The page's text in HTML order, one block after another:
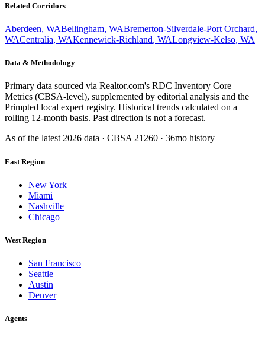
Related Corridors
Aberdeen, WABellingham, WABremerton-Silverdale-Port Orchard,
WACentralia, WAKennewick-Richland, WALongview-Kelso, WA
Data & Methodology
Primary data sourced via Realtor.com's RDC Inventory Core
Metrics (CBSA-level), supplemented by editorial analysis and the
Primpted local expert registry. Historical trends calculated on a
rolling 12-month basis. Past direction is not a forecast.
As of the latest2026 data · CBSA21260 · 36mo history
East Region
New York
Miami
Nashville
Chicago
West Region
San Francisco
Seattle
Austin
Denver
Agents